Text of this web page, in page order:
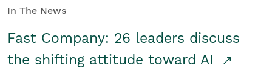
In The News
Fast Company: 26 leaders discuss
the shifting attitude toward AI